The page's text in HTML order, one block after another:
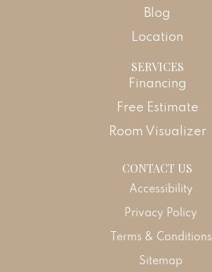
Blog
Location
SERVICES
Financing
Free Estimate
Room Visualizer
CONTACT US
Accessibility
Privacy Policy
Terms & Conditions
Sitemap